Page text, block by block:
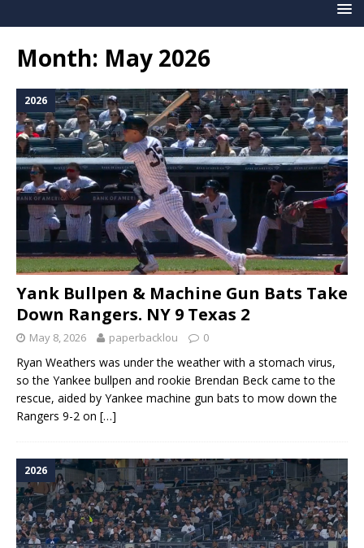
Month: May 2026
2026
Yank Bullpen & Machine Gun Bats Take
Down Rangers. NY 9 Texas 2
May 8, 2026 paperbacklou 0
Ryan Weathers was under the weather with a stomach virus,
so the Yankee bullpen and rookie Brendan Beck came to the
rescue, aided by Yankee machine gun bats to mow down the
Rangers 9-2 on […]
2026